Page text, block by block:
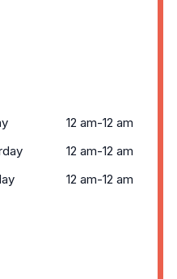
12 am-12 am
12 am-12 am
12 am-12 am